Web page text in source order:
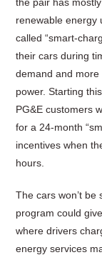
renewable energy
called “smart-
their cars during
demand and
power. Starting
PG&E customers
for a 24-month
incentives when
hours.
The cars won’t
program could
where drivers
energy services